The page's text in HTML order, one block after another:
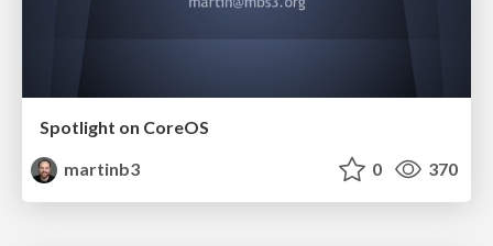
Spotlight on CoreOS
martinb3
0 370